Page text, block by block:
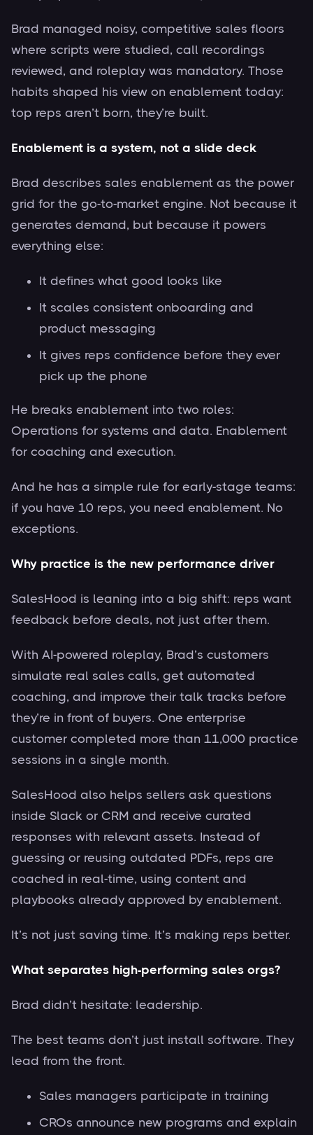
Brad managed noisy, competitive sales floors
where scripts were studied, call recordings
reviewed, and roleplay was mandatory. Those
habits shaped his view on enablement today:
top reps aren’t born, they’re built.
Enablement is a system, not a slide deck
Brad describes sales enablement as the power
grid for the go-to-market engine. Not because it
generates demand, but because it powers
everything else:
It defines what good looks like
It scales consistent onboarding and
product messaging
It gives reps confidence before they ever
pick up the phone
He breaks enablement into two roles:
Operations for systems and data. Enablement
for coaching and execution.
And he has a simple rule for early-stage teams:
if you have 10 reps, you need enablement. No
exceptions.
Why practice is the new performance driver
SalesHood is leaning into a big shift: reps want
feedback before deals, not just after them.
With AI-powered roleplay, Brad’s customers
simulate real sales calls, get automated
coaching, and improve their talk tracks before
they’re in front of buyers. One enterprise
customer completed more than 11,000 practice
sessions in a single month.
SalesHood also helps sellers ask questions
inside Slack or CRM and receive curated
responses with relevant assets. Instead of
guessing or reusing outdated PDFs, reps are
coached in real-time, using content and
playbooks already approved by enablement.
It’s not just saving time. It’s making reps better.
What separates high-performing sales orgs?
Brad didn’t hesitate: leadership.
The best teams don’t just install software. They
lead from the front.
Sales managers participate in training
CROs announce new programs and explain